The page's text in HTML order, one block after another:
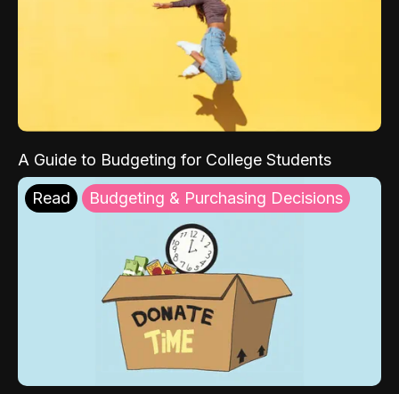
A Guide to Budgeting for College Students
Read Budgeting & Purchasing Decisions